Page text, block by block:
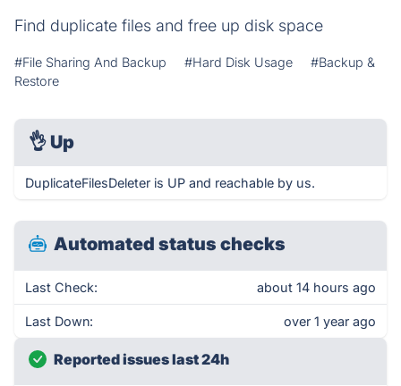
Find duplicate files and free up disk space
#File Sharing And Backup #Hard Disk Usage
#Backup &
Restore
👌 Up
DuplicateFilesDeleter is UP and reachable by us.
Automated status checks
Last Check: about 14 hours ago
Last Down: over 1 year ago
Reported issues last 24h